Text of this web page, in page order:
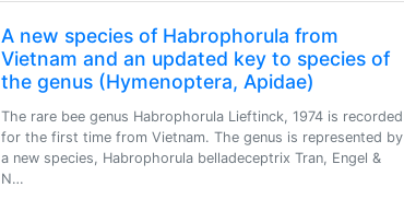
A new species of Habrophorula from
Vietnam and an updated key to species of
the genus (Hymenoptera, Apidae)
The rare bee genus Habrophorula Lieftinck, 1974 is recorded
for the first time from Vietnam. The genus is represented by
a new species, Habrophorula belladeceptrix Tran, Engel &
N…